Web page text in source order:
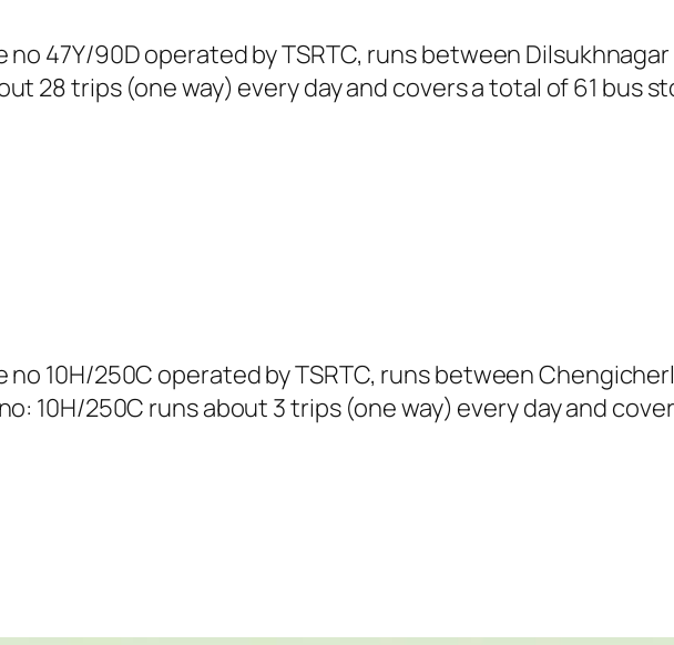
47Y/90D operated by TSRTC, runs between
28 trips (one way) every day and covers a total of 61 bus
10H/250C operated by TSRTC, runs between
10H/250C runs about 3 trips (one way) every day and